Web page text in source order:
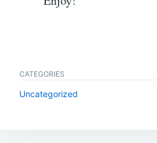
CATEGORIES
Uncategorized